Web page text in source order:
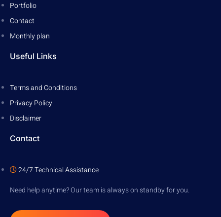
Portfolio
Contact
Monthly plan
Useful Links
Terms and Conditions
Privacy Policy
Disclaimer
Contact
24/7 Technical Assistance
Need help anytime? Our team is always on standby for you.